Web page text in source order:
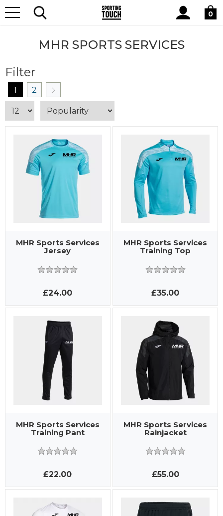
Site
Search
0
Home MHR Sports Services
MHR SPORTS SERVICES
Filter
1 2
MHR Sports Services
Jersey
£24.00
MHR Sports Services
Training Top
£35.00
MHR Sports Services
Training Pant
£22.00
MHR Sports Services
Rainjacket
£55.00